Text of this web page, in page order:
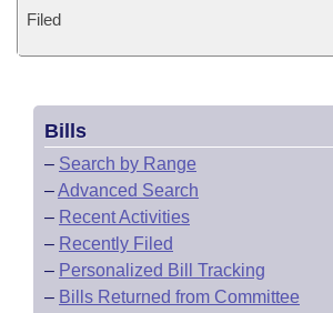
Filed
Bills
– Search by Range
–Advanced Search
– Recent Activities
– Recently Filed
– Personalized Bill Tracking
– Bills Returned from Committee